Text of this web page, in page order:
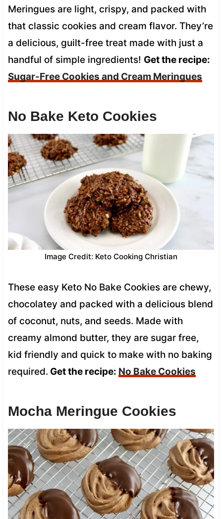
Meringues are light, crispy, and packed with
that classic cookies and cream flavor. They’re
a delicious, guilt-free treat made with just a
handful of simple ingredients! Get the recipe:
Sugar-Free Cookies and Cream Meringues
No Bake Keto Cookies
Image Credit: Keto Cooking Christian
These easy Keto No Bake Cookies are chewy,
chocolatey and packed with a delicious blend
of coconut, nuts, and seeds. Made with
creamy almond butter, they are sugar free,
kid friendly and quick to make with no baking
required. Get the recipe: No Bake Cookies
Mocha Meringue Cookies